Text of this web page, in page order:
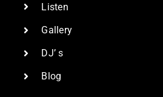
Listen
Gallery
DJ’ s
Blog